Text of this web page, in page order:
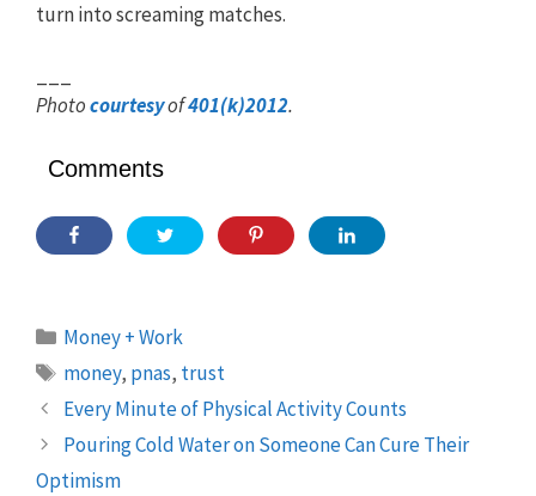
turn into screaming matches.
Photocourtesyof401(k)2012.
Comments
Categories
Money + Work
Tags
money, pnas, trust
Every Minute of Physical Activity Counts
Pouring Cold Water on Someone Can Cure Their
Optimism